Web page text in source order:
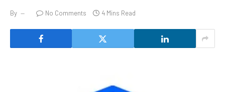
By No Comments 4 Mins Read